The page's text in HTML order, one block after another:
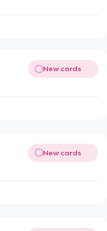
New cards
New cards